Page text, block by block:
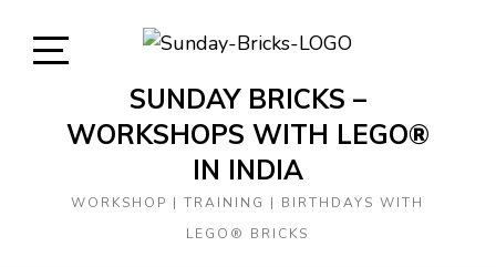
SUNDAY BRICKS –
WORKSHOPS WITH LEGO®
IN INDIA
WORKSHOP | TRAINING | BIRTHDAYS WITH
LEGO® BRICKS